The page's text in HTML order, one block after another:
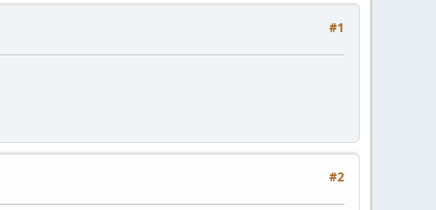
#1
#2